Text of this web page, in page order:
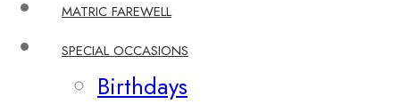
MATRIC FAREWELL
SPECIAL OCCASIONS
Birthdays